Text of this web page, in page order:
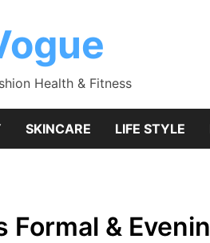
Health & Fitness
SKINCARE LIFE STYLE
Formal &